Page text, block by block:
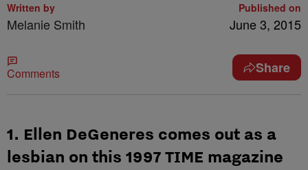
Written by
Melanie Smith
Published on
June 3, 2015
Comments Share
1. Ellen DeGeneres comes out as a
lesbian on this 1997 TIME magazine